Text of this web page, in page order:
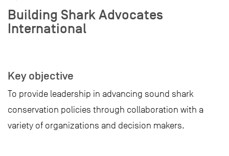
Building Shark Advocates
International
Key objective
To provide leadership in advancing sound shark
conservation policies through collaboration with a
variety of organizations and decision makers.